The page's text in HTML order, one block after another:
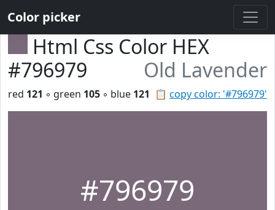
Color picker
Html Css Color HEX
#796979
Old Lavender
📋 copy color: '#796979'
red 121 ◦ green 105 ◦ blue 121
#796979